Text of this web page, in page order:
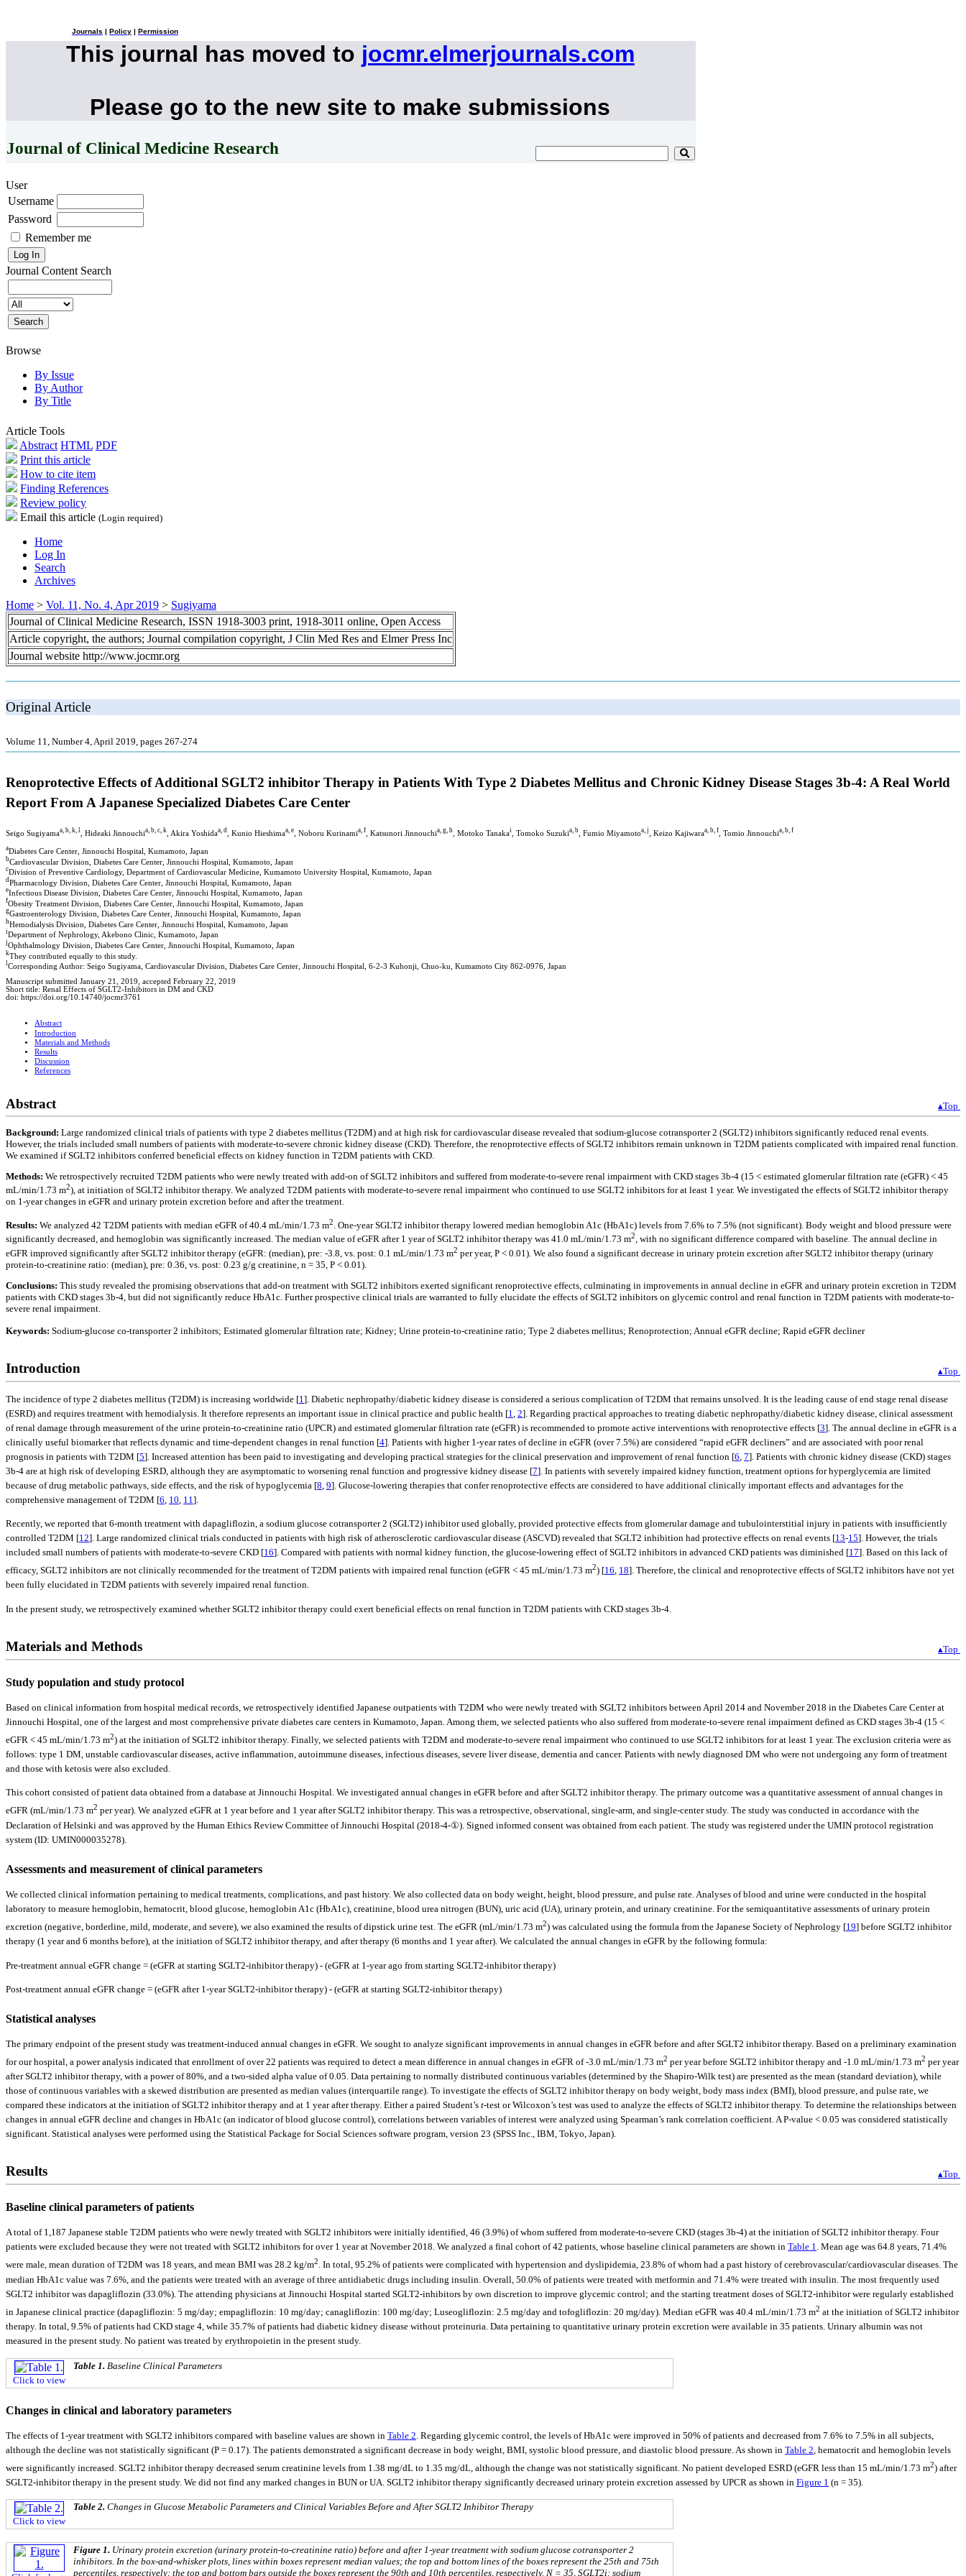
Journals Policy Permission
This journal has moved to jocmr.elmerjournals.com
Please go to the new site to make submissions
Journal of Clinical Medicine Research
User
Username
Password
Remember me
Journal Content Search
Browse
By Issue
By Author
By Title
Article Tools
Abstract HTML PDF
Print this article
How to cite item
Finding References
Review policy
Email this article (Login required)
Home
Log In
Search
Archives
Home > Vol. 11, No. 4, Apr 2019 > Sugiyama
Journal of Clinical Medicine Research, ISSN 1918-3003 print, 1918-3011 online, Open Access
Article copyright, the authors; Journal compilation copyright, J Clin Med Res and Elmer Press Inc
Journal website http://www.jocmr.org
Original Article
Volume 11, Number 4, April 2019, pages 267-274
Renoprotective Effects of Additional SGLT2 inhibitor Therapy in Patients With Type 2 Diabetes Mellitus and Chronic Kidney Disease Stages 3b-4: A Real World
Report From A Japanese Specialized Diabetes Care Center
Seigo Sugiyamaa, b, k, l , Hideaki Jinnouchia, b, c, k , Akira Yoshidaa, d , Kunio Hieshimaa, e , Noboru Kurinamia, f , Katsunori Jinnouchia, g, h , Motoko Tanakai , Tomoko Suzukia, b , Fumio Miyamotoa, j , Keizo Kajiwaraa, b, f , Tomio Jinnouchia, b, f
aDiabetes Care Center, Jinnouchi Hospital, Kumamoto, Japan
bCardiovascular Division, Diabetes Care Center, Jinnouchi Hospital, Kumamoto, Japan
cDivision of Preventive Cardiology, Department of Cardiovascular Medicine, Kumamoto University Hospital, Kumamoto, Japan
d Pharmacology Division, Diabetes Care Center, Jinnouchi Hospital, Kumamoto, Japan
eInfectious Disease Division, Diabetes Care Center, Jinnouchi Hospital, Kumamoto, Japan
fObesity Treatment Division, Diabetes Care Center, Jinnouchi Hospital, Kumamoto, Japan
gGastroenterology Division, Diabetes Care Center, Jinnouchi Hospital, Kumamoto, Japan
hHemodialysis Division, Diabetes Care Center, Jinnouchi Hospital, Kumamoto, Japan
iDepartment of Nephrology, Akebono Clinic, Kumamoto, Japan
jOphthalmology Division, Diabetes Care Center, Jinnouchi Hospital, Kumamoto, Japan
kThey contributed equally to this study.
lCorresponding Author: Seigo Sugiyama, Cardiovascular Division, Diabetes Care Center, Jinnouchi Hospital, 6-2-3 Kuhonji, Chuo-ku, Kumamoto City 862-0976, Japan
Manuscript submitted January 21, 2019, accepted February 22, 2019
Short title: Renal Effects of SGLT2-Inhibitors in DM and CKD
doi: https://doi.org/10.14740/jocmr3761
Abstract
Introduction
Materials and Methods
Results
Discussion
References
Abstract ▴Top
Background: Large randomized clinical trials of patients with type 2 diabetes mellitus (T2DM) and at high risk for cardiovascular disease revealed that sodium-glucose cotransporter 2 (SGLT2) inhibitors significantly reduced renal events.
However, the trials included small numbers of patients with moderate-to-severe chronic kidney disease (CKD). Therefore, the renoprotective effects of SGLT2 inhibitors remain unknown in T2DM patients complicated with impaired renal function.
We examined if SGLT2 inhibitors conferred beneficial effects on kidney function in T2DM patients with CKD.
Methods: We retrospectively recruited T2DM patients who were newly treated with add-on of SGLT2 inhibitors and suffered from moderate-to-severe renal impairment with CKD stages 3b-4 (15 < estimated glomerular filtration rate (eGFR) < 45
mL/min/1.73 m2), at initiation of SGLT2 inhibitor therapy. We analyzed T2DM patients with moderate-to-severe renal impairment who continued to use SGLT2 inhibitors for at least 1 year. We investigated the effects of SGLT2 inhibitor therapy
on 1-year changes in eGFR and urinary protein excretion before and after the treatment.
Results: We analyzed 42 T2DM patients with median eGFR of 40.4 mL/min/1.73 m2 . One-year SGLT2 inhibitor therapy lowered median hemoglobin A1c (HbA1c) levels from 7.6% to 7.5% (not significant). Body weight and blood pressure were
significantly decreased, and hemoglobin was significantly increased. The median value of eGFR after 1 year of SGLT2 inhibitor therapy was 41.0 mL/min/1.73 m2, with no significant difference compared with baseline. The annual decline in
eGFR improved significantly after SGLT2 inhibitor therapy (eGFR: (median), pre: -3.8, vs. post: 0.1 mL/min/1.73 m2 per year, P < 0.01). We also found a significant decrease in urinary protein excretion after SGLT2 inhibitor therapy (urinary
protein-to-creatinine ratio: (median), pre: 0.36, vs. post: 0.23 g/g creatinine, n = 35, P < 0.01).
Conclusions: This study revealed the promising observations that add-on treatment with SGLT2 inhibitors exerted significant renoprotective effects, culminating in improvements in annual decline in eGFR and urinary protein excretion in T2DM
patients with CKD stages 3b-4, but did not significantly reduce HbA1c. Further prospective clinical trials are warranted to fully elucidate the effects of SGLT2 inhibitors on glycemic control and renal function in T2DM patients with moderate-to-
severe renal impairment.
Keywords: Sodium-glucose co-transporter 2 inhibitors; Estimated glomerular filtration rate; Kidney; Urine protein-to-creatinine ratio; Type 2 diabetes mellitus; Renoprotection; Annual eGFR decline; Rapid eGFR decliner
Introduction ▴Top
The incidence of type 2 diabetes mellitus (T2DM) is increasing worldwide [1 ]. Diabetic nephropathy/diabetic kidney disease is considered a serious complication of T2DM that remains unsolved. It is the leading cause of end stage renal disease
(ESRD) and requires treatment with hemodialysis. It therefore represents an important issue in clinical practice and public health [1 2]. Regarding practical approaches to treating diabetic nephropathy/diabetic kidney disease, clinical assessment
of renal damage through measurement of the urine protein-to-creatinine ratio (UPCR) and estimated glomerular filtration rate (eGFR) is recommended to promote active interventions with renoprotective effects [3]. The annual decline in eGFR is a
clinically useful biomarker that reflects dynamic and time-dependent changes in renal function [4]. Patients with higher 1-year rates of decline in eGFR (over 7.5%) are considered “rapid eGFR decliners” and are associated with poor renal
prognosis in patients with T2DM [5]. Increased attention has been paid to investigating and developing practical strategies for the clinical preservation and improvement of renal function [6 7]. Patients with chronic kidney disease (CKD) stages
3b-4 are at high risk of developing ESRD, although they are asymptomatic to worsening renal function and progressive kidney disease [7]. In patients with severely impaired kidney function, treatment options for hyperglycemia are limited
because of drug metabolic pathways, side effects, and the risk of hypoglycemia [8 9]. Glucose-lowering therapies that confer renoprotective effects are considered to have additional clinically important effects and advantages for the
comprehensive management of T2DM [6 10 11 ].
Recently, we reported that 6-month treatment with dapagliflozin, a sodium glucose cotransporter 2 (SGLT2) inhibitor used globally, provided protective effects from glomerular damage and tubulointerstitial injury in patients with insufficiently
controlled T2DM [12]. Large randomized clinical trials conducted in patients with high risk of atherosclerotic cardiovascular disease (ASCVD) revealed that SGLT2 inhibition had protective effects on renal events [13-15]. However, the trials
included small numbers of patients with moderate-to-severe CKD [16]. Compared with patients with normal kidney function, the glucose-lowering effect of SGLT2 inhibitors in advanced CKD patients was diminished [17]. Based on this lack of
efficacy, SGLT2 inhibitors are not clinically recommended for the treatment of T2DM patients with impaired renal function (eGFR < 45 mL/min/1.73 m2) [16, 18]. Therefore, the clinical and renoprotective effects of SGLT2 inhibitors have not yet
been fully elucidated in T2DM patients with severely impaired renal function.
In the present study, we retrospectively examined whether SGLT2 inhibitor therapy could exert beneficial effects on renal function in T2DM patients with CKD stages 3b-4.
Materials and Methods ▴Top
Study population and study protocol
Based on clinical information from hospital medical records, we retrospectively identified Japanese outpatients with T2DM who were newly treated with SGLT2 inhibitors between April 2014 and November 2018 in the Diabetes Care Center at
Jinnouchi Hospital, one of the largest and most comprehensive private diabetes care centers in Kumamoto, Japan. Among them, we selected patients who also suffered from moderate-to-severe renal impairment defined as CKD stages 3b-4 (15 <
eGFR < 45 mL/min/1.73 m2) at the initiation of SGLT2 inhibitor therapy. Finally, we selected patients with T2DM and moderate-to-severe renal impairment who continued to use SGLT2 inhibitors for at least 1 year. The exclusion criteria were as
follows: type 1 DM, unstable cardiovascular diseases, active inflammation, autoimmune diseases, infectious diseases, severe liver disease, dementia and cancer. Patients with newly diagnosed DM who were not undergoing any form of treatment
and those with ketosis were also excluded.
This cohort consisted of patient data obtained from a database at Jinnouchi Hospital. We investigated annual changes in eGFR before and after SGLT2 inhibitor therapy. The primary outcome was a quantitative assessment of annual changes in
eGFR (mL/min/1.73 m2 per year). We analyzed eGFR at 1 year before and 1 year after SGLT2 inhibitor therapy. This was a retrospective, observational, single-arm, and single-center study. The study was conducted in accordance with the
Declaration of Helsinki and was approved by the Human Ethics Review Committee of Jinnouchi Hospital (2018-4-①). Signed informed consent was obtained from each patient. The study was registered under the UMIN protocol registration
system (ID: UMIN000035278).
Assessments and measurement of clinical parameters
We collected clinical information pertaining to medical treatments, complications, and past history. We also collected data on body weight, height, blood pressure, and pulse rate. Analyses of blood and urine were conducted in the hospital
laboratory to measure hemoglobin, hematocrit, blood glucose, hemoglobin A1c (HbA1c), creatinine, blood urea nitrogen (BUN), uric acid (UA), urinary protein, and urinary creatinine. For the semiquantitative assessments of urinary protein
excretion (negative, borderline, mild, moderate, and severe), we also examined the results of dipstick urine test. The eGFR (mL/min/1.73 m2) was calculated using the formula from the Japanese Society of Nephrology [19] before SGLT2 inhibitor
therapy (1 year and 6 months before), at the initiation of SGLT2 inhibitor therapy, and after therapy (6 months and 1 year after). We calculated the annual changes in eGFR by the following formula:
Pre-treatment annual eGFR change = (eGFR at starting SGLT2-inhibitor therapy) - (eGFR at 1-year ago from starting SGLT2-inhibitor therapy)
Post-treatment annual eGFR change = (eGFR after 1-year SGLT2-inhibitor therapy) - (eGFR at starting SGLT2-inhibitor therapy)
Statistical analyses
The primary endpoint of the present study was treatment-induced annual changes in eGFR. We sought to analyze significant improvements in annual changes in eGFR before and after SGLT2 inhibitor therapy. Based on a preliminary examination
for our hospital, a power analysis indicated that enrollment of over 22 patients was required to detect a mean difference in annual changes in eGFR of -3.0 mL/min/1.73 m2 per year before SGLT2 inhibitor therapy and -1.0 mL/min/1.73 m2 per year
after SGLT2 inhibitor therapy, with a power of 80%, and a two-sided alpha value of 0.05. Data pertaining to normally distributed continuous variables (determined by the Shapiro-Wilk test) are presented as the mean (standard deviation), while
those of continuous variables with a skewed distribution are presented as median values (interquartile range). To investigate the effects of SGLT2 inhibitor therapy on body weight, body mass index (BMI), blood pressure, and pulse rate, we
compared these indicators at the initiation of SGLT2 inhibitor therapy and at 1 year after therapy. Either a paired Student’s t-test or Wilcoxon’s test was used to analyze the effects of SGLT2 inhibitor therapy. To determine the relationships between
changes in annual eGFR decline and changes in HbA1c (an indicator of blood glucose control), correlations between variables of interest were analyzed using Spearman’s rank correlation coefficient. A P-value < 0.05 was considered statistically
significant. Statistical analyses were performed using the Statistical Package for Social Sciences software program, version 23 (SPSS Inc., IBM, Tokyo, Japan).
Results ▴Top
Baseline clinical parameters of patients
A total of 1,187 Japanese stable T2DM patients who were newly treated with SGLT2 inhibitors were initially identified, 46 (3.9%) of whom suffered from moderate-to-severe CKD (stages 3b-4) at the initiation of SGLT2 inhibitor therapy. Four
patients were excluded because they were not treated with SGLT2 inhibitors for over 1 year at November 2018. We analyzed a final cohort of 42 patients, whose baseline clinical parameters are shown in Table 1. Mean age was 64.8 years, 71.4%
were male, mean duration of T2DM was 18 years, and mean BMI was 28.2 kg/m2. In total, 95.2% of patients were complicated with hypertension and dyslipidemia, 23.8% of whom had a past history of cerebrovascular/cardiovascular diseases. The
median HbA1c value was 7.6%, and the patients were treated with an average of three antidiabetic drugs including insulin. Overall, 50.0% of patients were treated with metformin and 71.4% were treated with insulin. The most frequently used
SGLT2 inhibitor was dapagliflozin (33.0%). The attending physicians at Jinnouchi Hospital started SGLT2-inhibitors by own discretion to improve glycemic control; and the starting treatment doses of SGLT2-inhibitor were regularly established
in Japanese clinical practice (dapagliflozin: 5 mg/day; empagliflozin: 10 mg/day; canagliflozin: 100 mg/day; Luseogliflozin: 2.5 mg/day and tofogliflozin: 20 mg/day). Median eGFR was 40.4 mL/min/1.73 m2 at the initiation of SGLT2 inhibitor
therapy. In total, 9.5% of patients had CKD stage 4, while 35.7% of patients had diabetic kidney disease without proteinuria. Data pertaining to quantitative urinary protein excretion were available in 35 patients. Urinary albumin was not
measured in the present study. No patient was treated by erythropoietin in the present study.
Click to view
Table 1. Baseline Clinical Parameters
Changes in clinical and laboratory parameters
The effects of 1-year treatment with SGLT2 inhibitors compared with baseline values are shown in Table 2 . Regarding glycemic control, the levels of HbA1c were improved in 50% of patients and decreased from 7.6% to 7.5% in all subjects,
although the decline was not statistically significant (P = 0.17). The patients demonstrated a significant decrease in body weight, BMI, systolic blood pressure, and diastolic blood pressure. As shown in Table 2 , hematocrit and hemoglobin levels
were significantly increased. SGLT2 inhibitor therapy decreased serum creatinine levels from 1.38 mg/dL to 1.35 mg/dL, although the change was not statistically significant. No patient developed ESRD (eGFR less than 15 mL/min/1.73 m2) after
SGLT2-inhibitor therapy in the present study. We did not find any marked changes in BUN or UA. SGLT2 inhibitor therapy significantly decreased urinary protein excretion assessed by UPCR as shown in Figure 1 (n = 35).
Click to view
Table 2. Changes in Glucose Metabolic Parameters and Clinical Variables Before and After SGLT2 Inhibitor Therapy
Figure 1. Urinary protein excretion (urinary protein-to-creatinine ratio) before and after 1-year treatment with sodium glucose cotransporter 2
inhibitors. In the box-and-whisker plots, lines within boxes represent median values; the top and bottom lines of the boxes represent the 25th and 75th
percentiles, respectively; the top and bottom bars outside the boxes represent the 90th and 10th percentiles, respectively. N = 35, SGLT2i: sodium